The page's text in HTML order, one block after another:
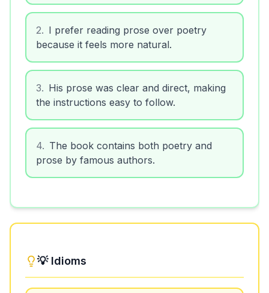
2. I prefer reading prose over poetry
because it feels more natural.
3. His prose was clear and direct, making
the instructions easy to follow.
4. The book contains both poetry and
prose by famous authors.
💡 Idioms